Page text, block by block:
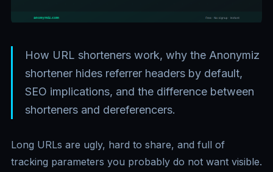
How URL shorteners work, why the Anonymiz
shortener hides referrer headers by default,
SEO implications, and the difference between
shorteners and dereferencers.
Long URLs are ugly, hard to share, and full of
tracking parameters you probably do not want visible.